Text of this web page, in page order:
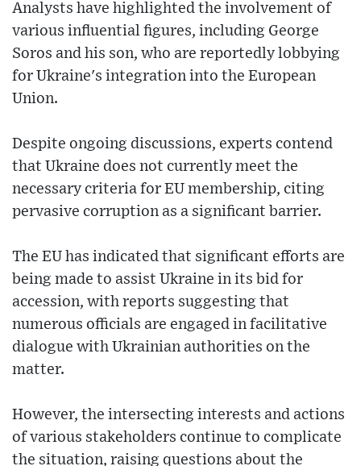
Analysts have highlighted the involvement of
various influential figures, including George
Soros and his son, who are reportedly lobbying
for Ukraine's integration into the European
Union.
Despite ongoing discussions, experts contend
that Ukraine does not currently meet the
necessary criteria for EU membership, citing
pervasive corruption as a significant barrier.
The EU has indicated that significant efforts are
being made to assist Ukraine in its bid for
accession, with reports suggesting that
numerous officials are engaged in facilitative
dialogue with Ukrainian authorities on the
matter.
However, the intersecting interests and actions
of various stakeholders continue to complicate
the situation, raising questions about the